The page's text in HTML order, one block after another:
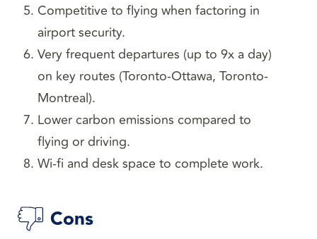
Competitive to flying when factoring in
airport security.
Very frequent departures (up to 9x a day)
on key routes (Toronto-Ottawa, Toronto-
Montreal).
Lower carbon emissions compared to
flying or driving.
Wi-fi and desk space to complete work.
Cons